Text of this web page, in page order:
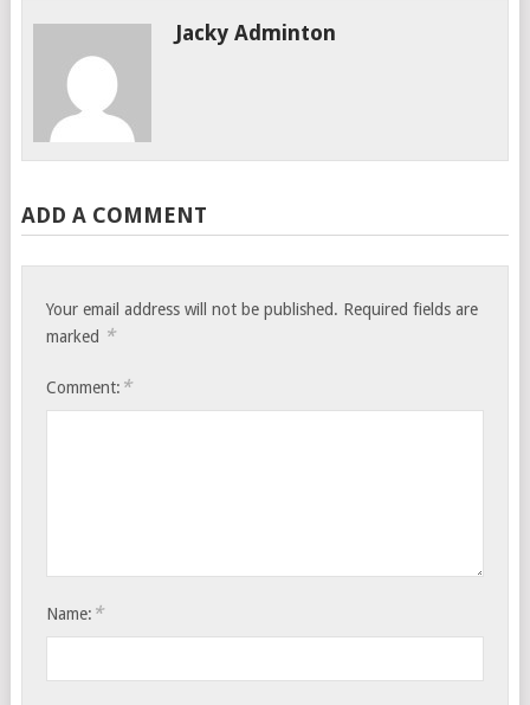
Jacky Adminton
ADD A COMMENT
Your email address will not be published. Required fields are
marked *
Comment: *
Name: *